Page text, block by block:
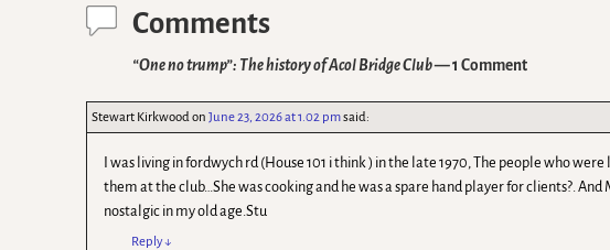
Comments
“One no trump”: The history of Acol Bridge Club— 1 Comment
Stewart KirkwoodonJune 23, 2026 at 1.02 pmsaid:
I was living in fordwych rd (House 101 i think ) in the late 1970, The people who
them at the club…She was cooking and he was a spare hand player for clients?.
nostalgic in my old age.Stu
Reply↓